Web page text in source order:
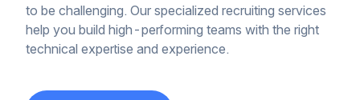
to be challenging. Our specialized recruiting services
help you build high-performing teams with the right
technical expertise and experience.